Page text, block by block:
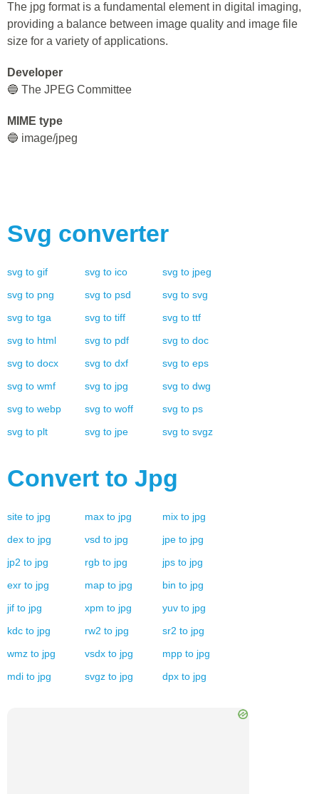
The jpg format is a fundamental element in digital imaging,
providing a balance between image quality and image file
size for a variety of applications.
Developer
🔵 The JPEG Committee
MIME type
🔵 image/jpeg
Svg converter
svg to gif svg to ico svg to jpeg
svg to png svg to psd svg to svg
svg to tga svg to tiff svg to ttf
svg to html svg to pdf svg to doc
svg to docx svg to dxf svg to eps
svg to wmf svg to jpg svg to dwg
svg to webp svg to woff svg to ps
svg to plt svg to jpe svg to svgz
Convert to Jpg
site to jpg max to jpg mix to jpg
dex to jpg vsd to jpg jpe to jpg
jp2 to jpg rgb to jpg jps to jpg
exr to jpg map to jpg bin to jpg
jif to jpg xpm to jpg yuv to jpg
kdc to jpg rw2 to jpg sr2 to jpg
wmz to jpg vsdx to jpg mpp to jpg
mdi to jpg svgz to jpg dpx to jpg